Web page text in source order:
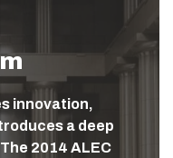
innovation,
a deep
2014 ALEC